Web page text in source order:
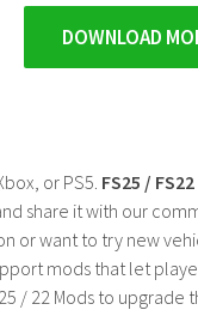
DOWNLOAD
or PS5. FS25 /
share it with our
or want to try new
mods that let
/ 22 Mods to